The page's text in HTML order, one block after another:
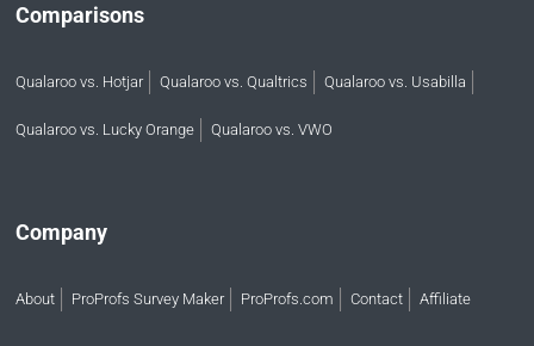
Comparisons
Qualaroo vs. Hotjar Qualaroo vs. Qualtrics Qualaroo vs. Usabilla
Qualaroo vs. Lucky Orange Qualaroo vs. VWO
Company
About ProProfs Survey Maker ProProfs.com Contact Affiliate